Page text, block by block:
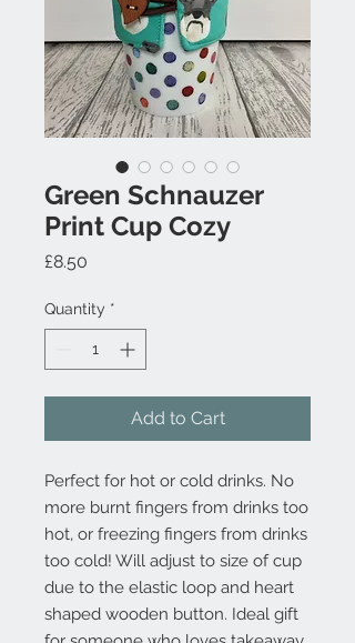
Green Schnauzer
Print Cup Cozy
£8.50
Quantity *
Add to Cart
Perfect for hot or cold drinks. No
more burnt fingers from drinks too
hot, or freezing fingers from drinks
too cold! Will adjust to size of cup
due to the elastic loop and heart
shaped wooden button. Ideal gift